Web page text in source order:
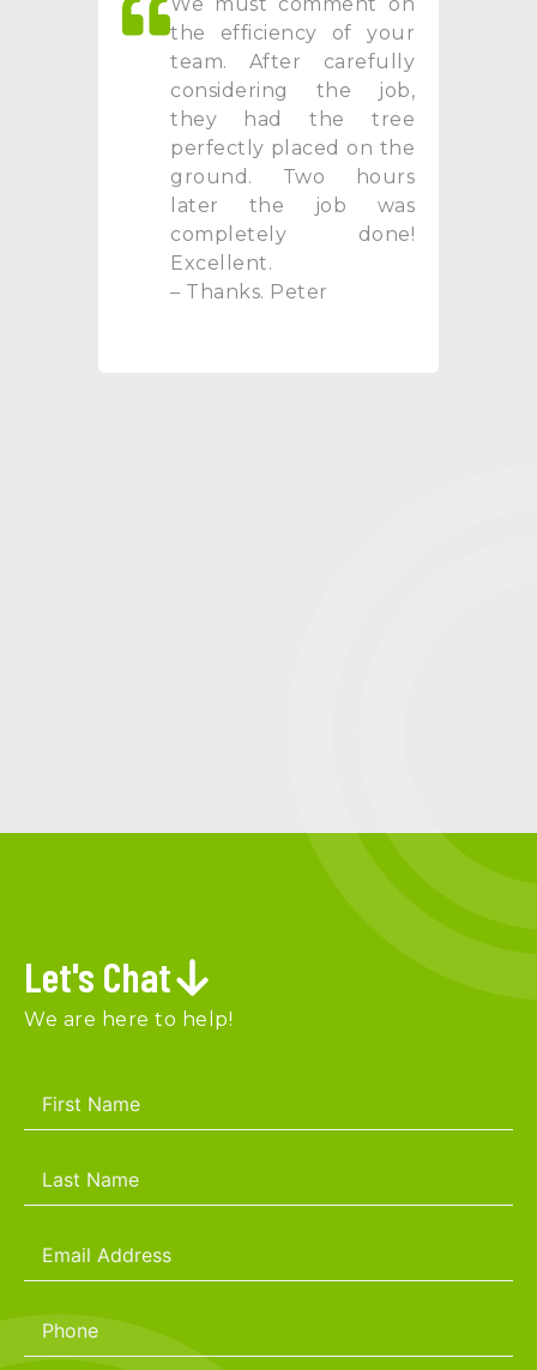
We must comment on
the efficiency of your
team. After carefully
considering the job,
they had the tree
perfectly placed on the
ground. Two hours
later the job was
completely done!
Excellent.
– Thanks. Peter
Let's Chat
We are here to help!